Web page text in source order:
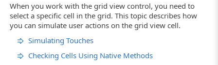
When you work with the grid view control, you need to
select a specific cell in the grid. This topic describes how
you can simulate user actions on the grid view cell.
Simulating Touches
Checking Cells Using Native Methods